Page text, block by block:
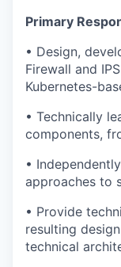
Primary
• Design,
Firewall and
Kubernetes-
• Technically
components,
•
approaches to
• Provide
resulting
technical